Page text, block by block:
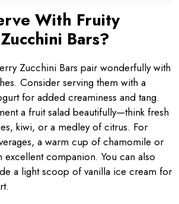
With Fruity
Bars?
Zucchini Bars pair wonderfully with
Consider serving them with a
for added creaminess and tang.
a fruit salad beautifully—think fresh
kiwi, or a medley of citrus. For
a warm cup of chamomile or
excellent companion. You can also
a light scoop of vanilla ice cream for